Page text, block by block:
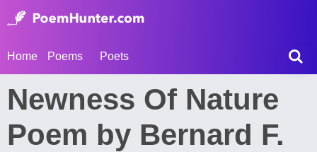
Home Poems Poets
Newness Of Nature
Poem by Bernard F.